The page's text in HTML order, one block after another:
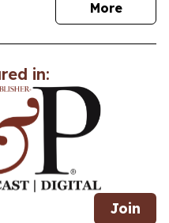
Morenews
in:
Join